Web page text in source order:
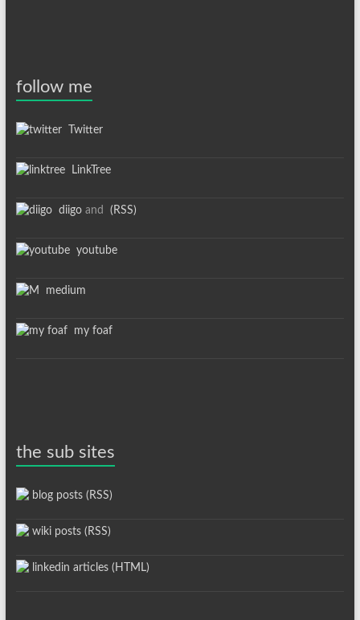
follow me
Twitter
LinkTree
diigoand (RSS)
youtube
medium
my foaf
the sub sites
blog posts (RSS)
wiki posts (RSS)
linkedin articles (HTML)